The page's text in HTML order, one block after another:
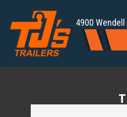
4900 Wendell